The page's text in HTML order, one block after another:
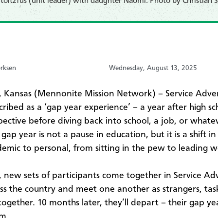
Wednesday, August 13, 2025
Kansas (Mennonite Mission Network) – Service
as a ‘gap year experience’ – a year after high
before diving back into school, a job, or
gap year is not a pause in education, but it is a shift
to personal, from sitting in the pew to leading
new sets of participants come together in Service
the country and meet one another as strangers,
10 months later, they’ll depart – their gap